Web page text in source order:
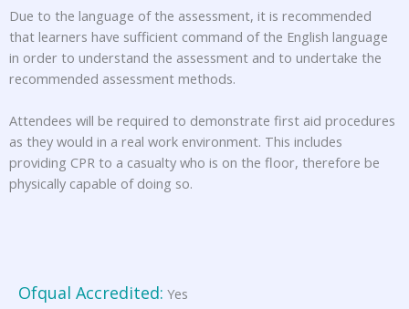
Due to the language of the assessment, it is recommended
that learners have sufficient command of the English language
in order to understand the assessment and to undertake the
recommended assessment methods.
Attendees will be required to demonstrate first aid procedures
as they would in a real work environment. This includes
providing CPR to a casualty who is on the floor, therefore be
physically capable of doing so.
Ofqual Accredited: Yes